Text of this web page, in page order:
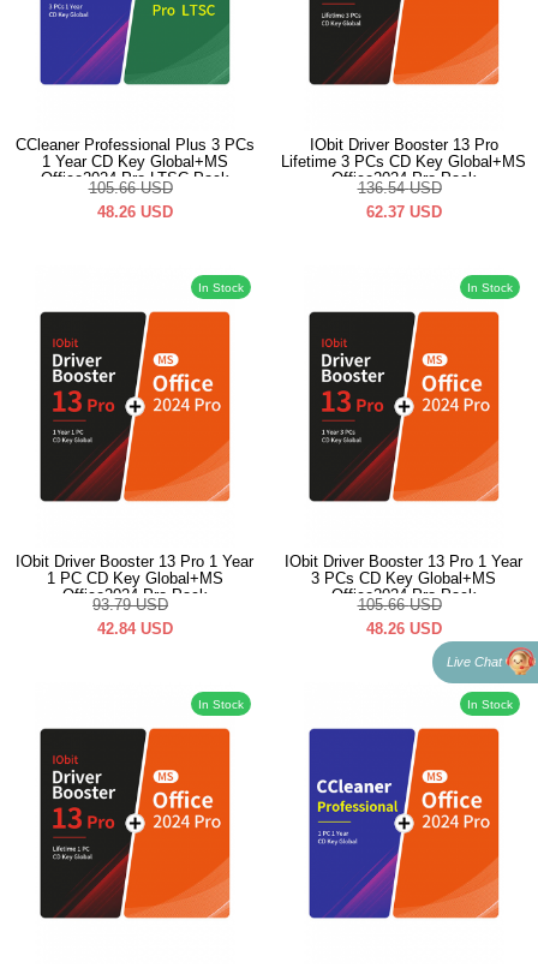
CCleaner Professional Plus 3 PCs
1 Year CD Key Global+MS
Office2024 Pro LTSC Pack
105.66 USD
48.26 USD
IObit Driver Booster 13 Pro
Lifetime 3 PCs CD Key Global+MS
Office2024 Pro Pack
136.54 USD
62.37 USD
In Stock
IObit Driver Booster 13 Pro 1 Year
1 PC CD Key Global+MS
Office2024 Pro Pack
93.79 USD
42.84 USD
In Stock
IObit Driver Booster 13 Pro 1 Year
3 PCs CD Key Global+MS
Office2024 Pro Pack
105.66 USD
48.26 USD
In Stock In Stock
Live Chat